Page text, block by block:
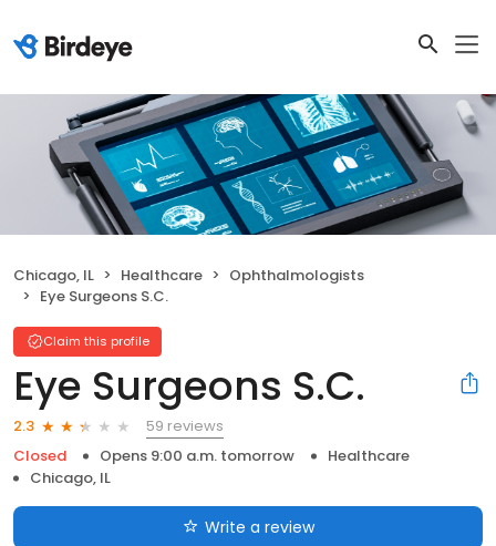
Chicago, IL Healthcare
Ophthalmologists
Eye Surgeons S.C.
Claim this profile
Eye Surgeons S.C.
2.3
59 reviews
Closed
Opens 9:00 a.m. tomorrow
Healthcare
Chicago, IL
Write a review